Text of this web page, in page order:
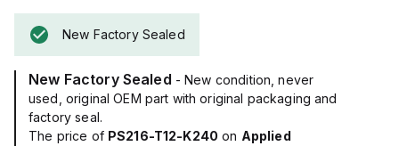
New Factory Sealed
New Factory Sealed - New condition, never
used, original OEM part with original packaging and
factory seal.
The price of PS216-T12-K240 on Applied